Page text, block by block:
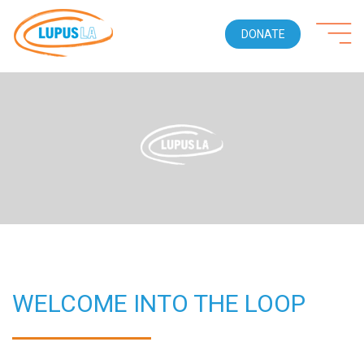
DONATE
WELCOME INTO THE LOOP